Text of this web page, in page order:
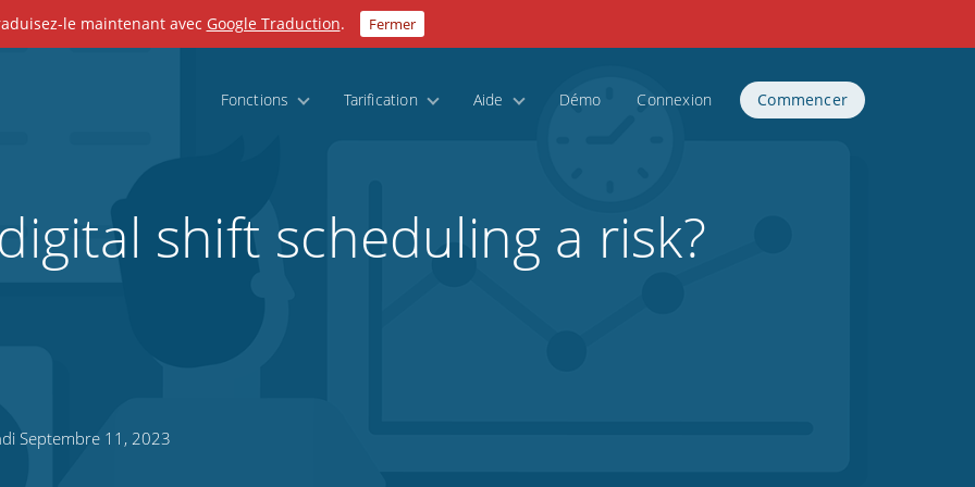
le maintenant avec Google Traduction. Fermer
Fonctions Tarification Aide Démo Connexion Commencer
shift scheduling a risk?
Septembre 11, 2023